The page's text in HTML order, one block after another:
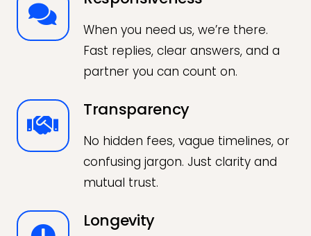
When you need us, we’re there.
Fast replies, clear answers, and a
partner you can count on.
Transparency
No hidden fees, vague timelines, or
confusing jargon. Just clarity and
mutual trust.
Longevity